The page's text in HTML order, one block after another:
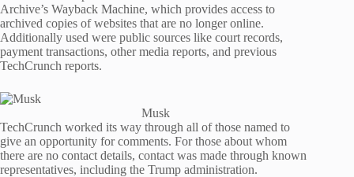
Archive’s Wayback Machine, which provides access to
archived copies of websites that are no longer online.
Additionally used were public sources like court records,
payment transactions, other media reports, and previous
TechCrunch reports.
Musk
TechCrunch worked its way through all of those named to
give an opportunity for comments. For those about whom
there are no contact details, contact was made through known
representatives, including the Trump administration.